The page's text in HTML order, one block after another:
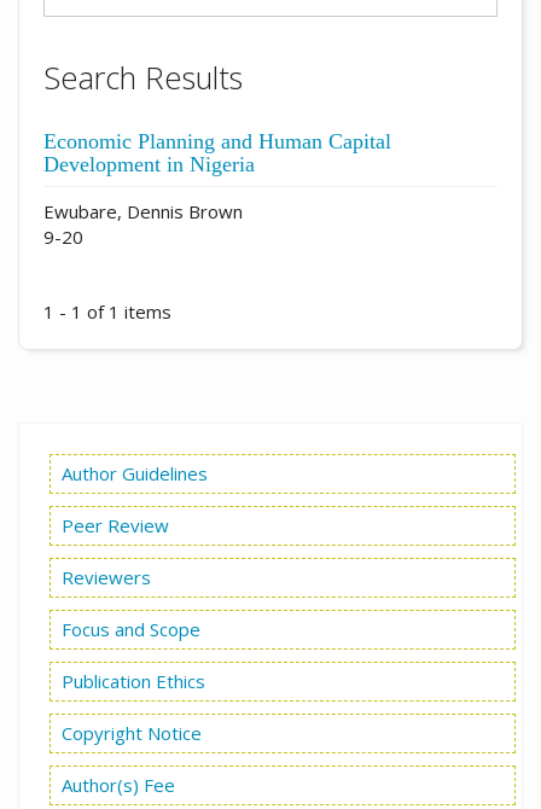
Search Results
Economic Planning and Human Capital
Development in Nigeria
Ewubare, Dennis Brown
9-20
1 - 1 of 1 items
Author Guidelines
Peer Review
Reviewers
Focus and Scope
Publication Ethics
Copyright Notice
Author(s) Fee